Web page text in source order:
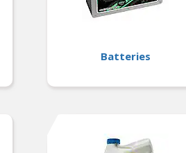
Batteries